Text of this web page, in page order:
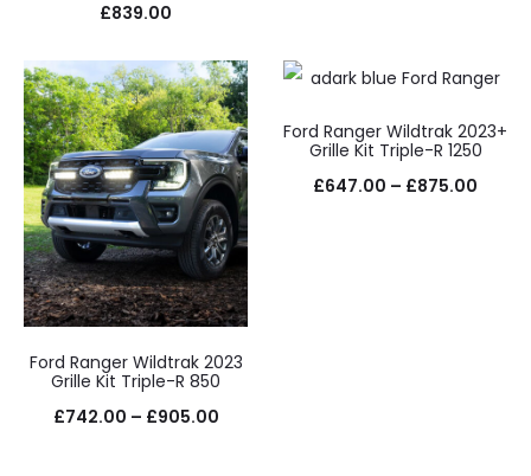
£839.00
Ford Ranger Wildtrak 2023
Grille Kit Triple-R 850
£742.00 – £905.00Price
Ford Ranger Wildtrak 2023+
Grille Kit Triple-R 1250
£647.00 – £875.00